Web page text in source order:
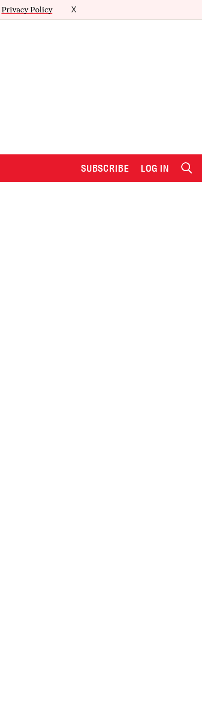
Privacy Policy X
SUBSCRIBE LOG IN